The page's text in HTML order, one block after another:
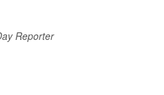
Reporter